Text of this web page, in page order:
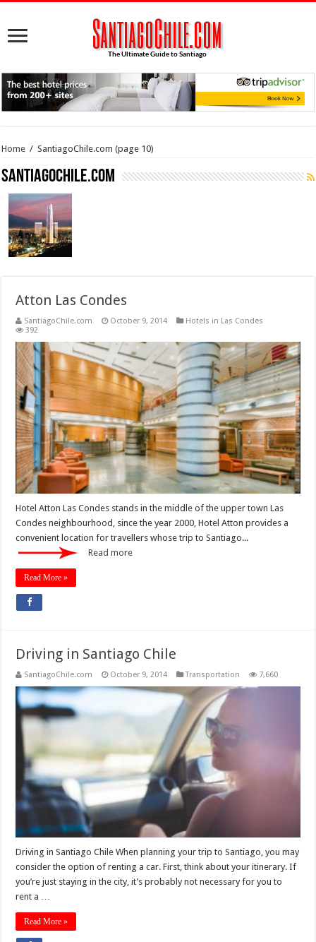
Home / SantiagoChile.com (page 10)
SantiagoChile.com
Atton Las Condes
SantiagoChile.com October 9, 2014
Hotels in Las Condes
392
Hotel Atton Las Condes stands in the middle of the upper town Las
Condes neighbourhood, since the year 2000, Hotel Atton provides a
convenient location for travellers whose trip to Santiago...
Read more
Read More »
Driving in Santiago Chile
SantiagoChile.com October 9, 2014 Transportation 7,660
Driving in Santiago Chile When planning your trip to Santiago, you may
consider the option of renting a car. First, think about your itinerary. If
you’re just staying in the city, it’s probably not necessary for you to
rent a …
Read More »